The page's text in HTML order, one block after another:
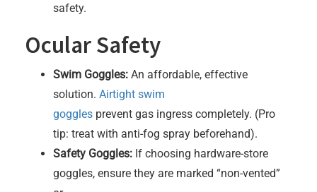
safety.
Ocular Safety
Swim Goggles: An affordable, effective
solution. Airtight swim
goggles prevent gas ingress completely. (Pro
tip: treat with anti-fog spray beforehand).
Safety Goggles: If choosing hardware-store
goggles, ensure they are marked “non-vented”